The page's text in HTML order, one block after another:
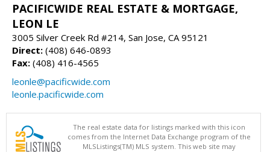
PACIFICWIDE REAL ESTATE & MORTGAGE,
LEON LE
3005 Silver Creek Rd #214, San Jose, CA 95121
Direct: (408) 646-0893
Fax: (408) 416-4565
leonle@pacificwide.com
leonle.pacificwide.com
The real estate data for listings marked with this icon
comes from the Internet Data Exchange program of the
MLSListings(TM) MLS system. This web site may